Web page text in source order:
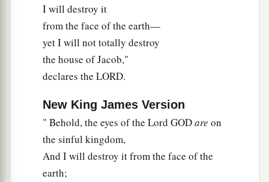
I will destroy it
from the face of the earth—
yet I will not totally destroy
the house of Jacob,"
declares the LORD.
New King James Version
" Behold, the eyes of the Lord GODare on
the sinful kingdom,
And I will destroy it from the face of the
earth;